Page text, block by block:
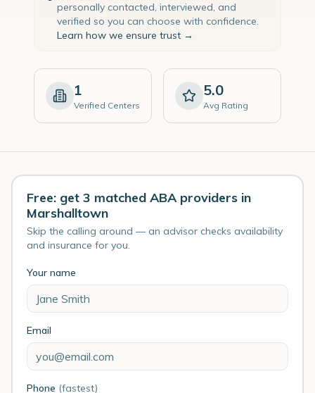
personally contacted, interviewed, and
verified so you can choose with confidence.
Learn how we ensure trust →
1
Verified Centers
5.0
Avg Rating
Free: get 3 matched ABA providers in
Marshalltown
Skip the calling around — an advisor checks availability
and insurance for you.
Your name
Email
Phone (fastest)